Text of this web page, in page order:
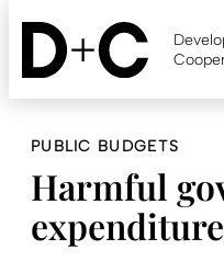
Skip
content
PUBLIC BUDGETS
Harmful
expenditure